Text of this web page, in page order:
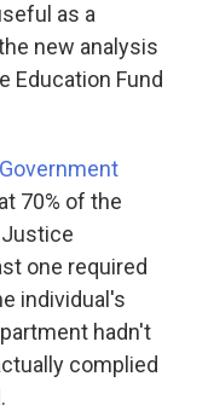
as a
new analysis
Education Fund
70% of the
one required
individual's
hadn't
complied